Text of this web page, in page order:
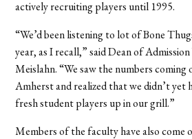
actively recruiting players until 1995.
“We’d been listening to lot of Bone
year, as I recall,” said Dean of
Meislahn. “We saw the numbers coming
Amherst and realized that we didn’t yet
fresh student players up in our grill.”
Members of the faculty have also come